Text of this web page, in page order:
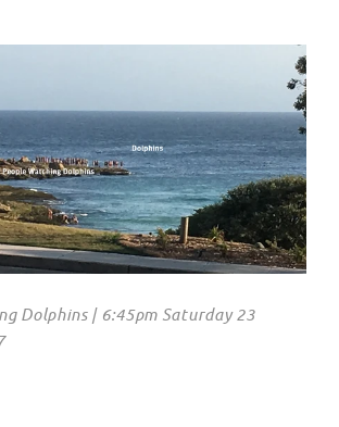
Dolphins | 6:45pm Saturday 23